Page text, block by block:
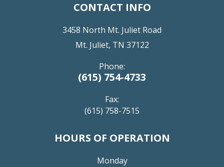
CONTACT INFO
3458 North Mt. Juliet Road
Mt. Juliet, TN 37122
Phone:
(615) 754-4733
Fax:
(615) 758-7515
HOURS OF OPERATION
Monday